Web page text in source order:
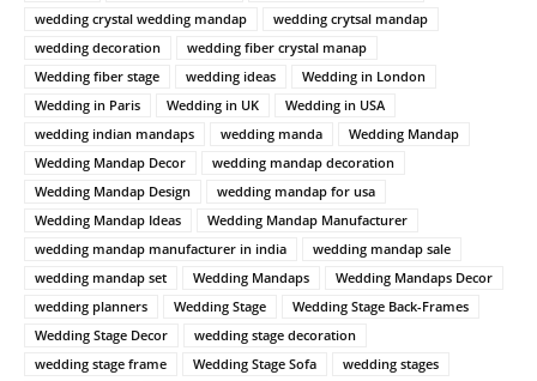
wedding crystal wedding mandap
wedding crytsal mandap
wedding decoration
wedding fiber crystal manap
Wedding fiber stage
wedding ideas
Wedding in London
Wedding in Paris
Wedding in UK
Wedding in USA
wedding indian mandaps
wedding manda
Wedding Mandap
Wedding Mandap Decor
wedding mandap decoration
Wedding Mandap Design
wedding mandap for usa
Wedding Mandap Ideas
Wedding Mandap Manufacturer
wedding mandap manufacturer in india
wedding mandap sale
wedding mandap set
Wedding Mandaps
Wedding Mandaps Decor
wedding planners
Wedding Stage
Wedding Stage Back-Frames
Wedding Stage Decor
wedding stage decoration
wedding stage frame
Wedding Stage Sofa
wedding stages